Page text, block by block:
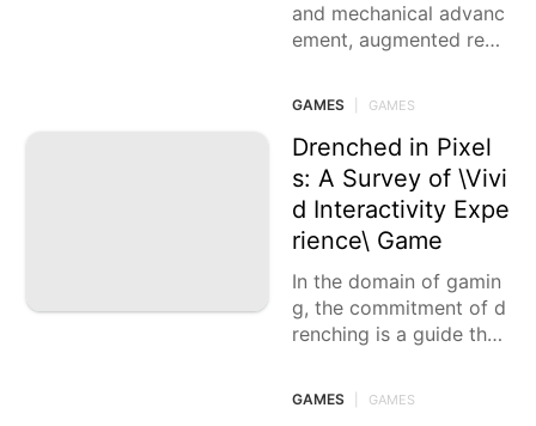
and mechanical advanc
ement, augmented reali
sages that transport us
into vivid
GAMES GAMES
Drenched in Pixel
s: A Survey of \Vivi
d Interactivity Expe
rience\ Game
In the domain of gamin
g, the commitment of d
renching is a guide that
universes. In this
GAMES GAMES